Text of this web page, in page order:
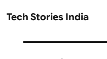
Tech Stories India